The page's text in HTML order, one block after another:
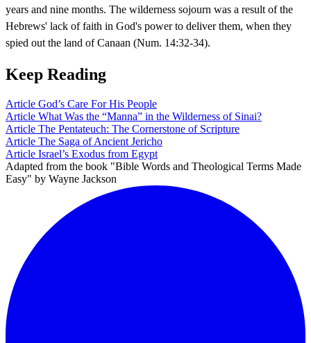
years and nine months. The wilderness sojourn was a result of the
Hebrews' lack of faith in God's power to deliver them, when they
spied out the land of Canaan (Num. 14:32-34).
Keep Reading
Article God’s Care For His People
Article What Was the “Manna” in the Wilderness of Sinai?
Article The Pentateuch: The Cornerstone of Scripture
Article The Saga of Ancient Jericho
Article Israel’s Exodus from Egypt
Adapted from the book "Bible Words and Theological Terms Made
Easy" by Wayne Jackson